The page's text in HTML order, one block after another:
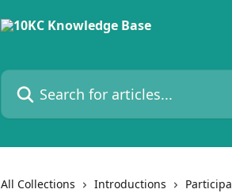
Search for articles...
All Collections Introductions